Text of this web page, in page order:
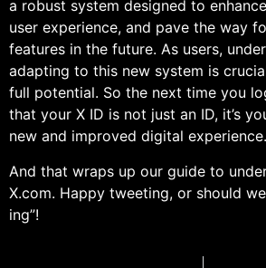
a robust system designed to
user experience, and pave the way
features in the future. As users,
adapting to this new system is
full potential. So the next time you
that your X ID is not just an ID, it’s
new and improved digital experience.
And that wraps up our guide to
X.com. Happy tweeting, or should
ing”!